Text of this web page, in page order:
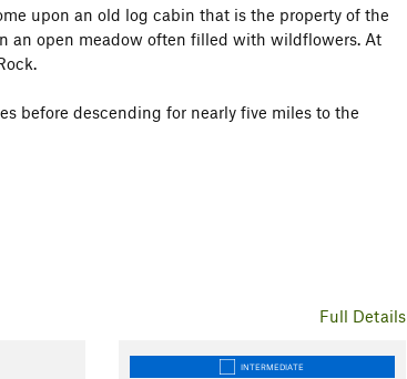
upon an old log cabin that is the property of the
an open meadow often filled with wildflowers. At
before descending for nearly five miles to the
Full Details
INTERMEDIATE